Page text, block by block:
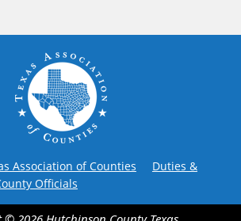
Association of Counties
Duties &
Officials